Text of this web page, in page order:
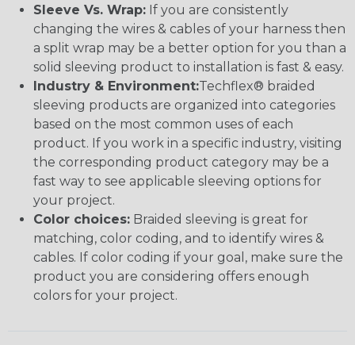
Sleeve Vs. Wrap: If you are consistently
changing the wires & cables of your harness then
a split wrap may be a better option for you than a
solid sleeving product to installation is fast & easy.
Industry & Environment:Techflex® braided
sleeving products are organized into categories
based on the most common uses of each
product. If you work in a specific industry, visiting
the corresponding product category may be a
fast way to see applicable sleeving options for
your project.
Color choices: Braided sleeving is great for
matching, color coding, and to identify wires &
cables. If color coding if your goal, make sure the
product you are considering offers enough
colors for your project.